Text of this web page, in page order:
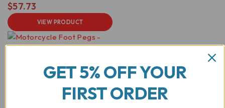
$57.73
VIEW PRODUCT
Wishlist
Motorcycle Foot Pegs -
GET 5% OFF YOUR
FIRST ORDER